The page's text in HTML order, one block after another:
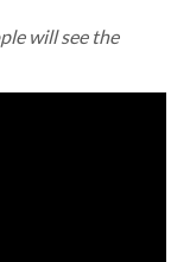
will see the